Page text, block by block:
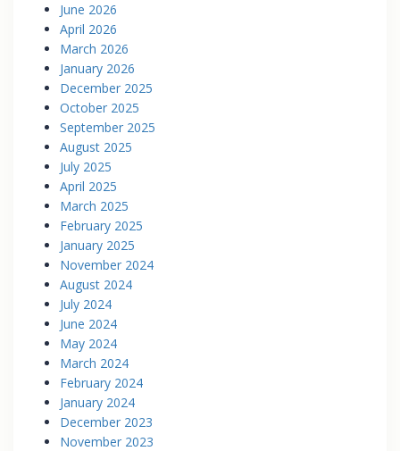
June 2026
April 2026
March 2026
January 2026
December 2025
October 2025
September 2025
August 2025
July 2025
April 2025
March 2025
February 2025
January 2025
November 2024
August 2024
July 2024
June 2024
May 2024
March 2024
February 2024
January 2024
December 2023
November 2023